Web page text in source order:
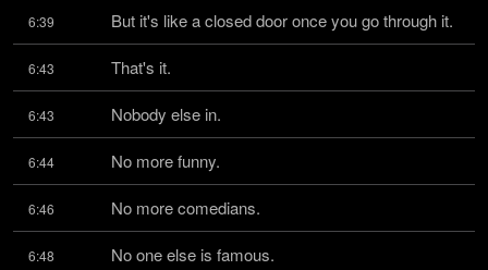
6:39 But it's like a closed door once you go through it.
6:43 That's it.
6:43 Nobody else in.
6:44 No more funny.
6:46 No more comedians.
6:48 No one else is famous.